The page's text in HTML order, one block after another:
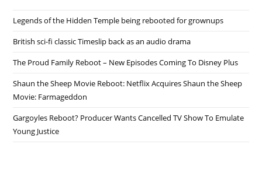
Legends of the Hidden Temple being rebooted for grownups
British sci-fi classic Timeslip back as an audio drama
The Proud Family Reboot – New Episodes Coming To Disney Plus
Shaun the Sheep Movie Reboot: Netflix Acquires Shaun the Sheep
Movie: Farmageddon
Gargoyles Reboot? Producer Wants Cancelled TV Show To Emulate
Young Justice